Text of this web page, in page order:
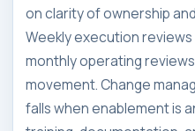
on clarity of ownership
Weekly execution
monthly operating
movement. Change
falls when enablement is